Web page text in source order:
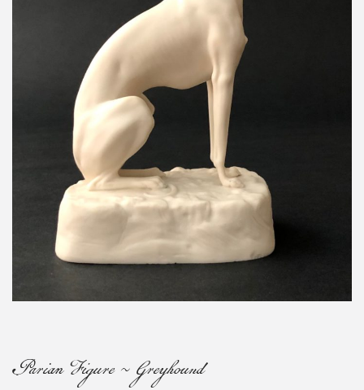
Parian Figure ~ Greyhound